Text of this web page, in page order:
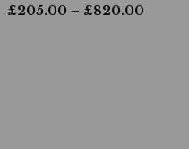
£205.00– £820.00